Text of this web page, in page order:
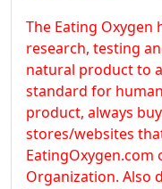
The Eating
research, testing
natural product to
standard for
product, always
stores/websites
EatingOxygen.com
Organization. Also